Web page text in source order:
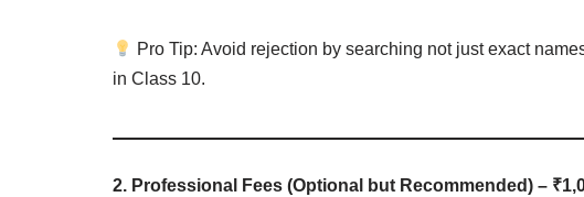
Pro Tip: Avoid rejection by searching not just exact
in Class 10.
2. Professional Fees (Optional but Recommended) –